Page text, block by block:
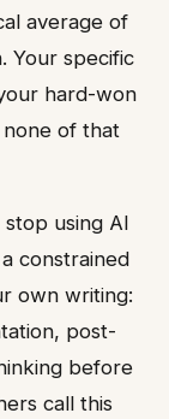
average of
Your specific
hard-won
of that
using AI
constrained
own writing:
post-
before
call this